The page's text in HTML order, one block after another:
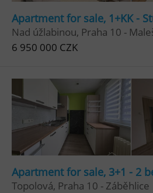
Apartment for sale, 1+KK -
Nad úžlabinou, Praha 10 -
6 950 000 CZK
Apartment for sale, 3+1 - 2
Topolová, Praha 10 - Záběhlice